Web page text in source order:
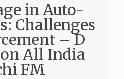
in Auto-
Challenges
– D
All India
FM